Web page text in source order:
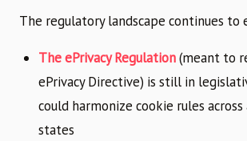
The regulatory landscape continues to
The ePrivacy Regulation(meant to
ePrivacy Directive) is still in
could harmonize cookie rules
states